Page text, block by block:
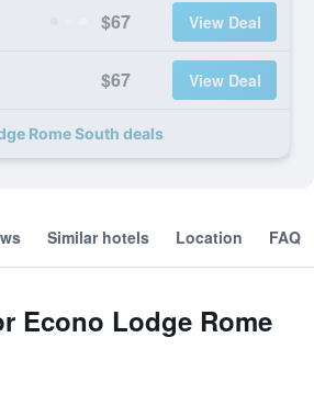
$67 View Deal
$67 View Deal
Rome South deals
Similar hotels Location FAQ
Econo Lodge Rome